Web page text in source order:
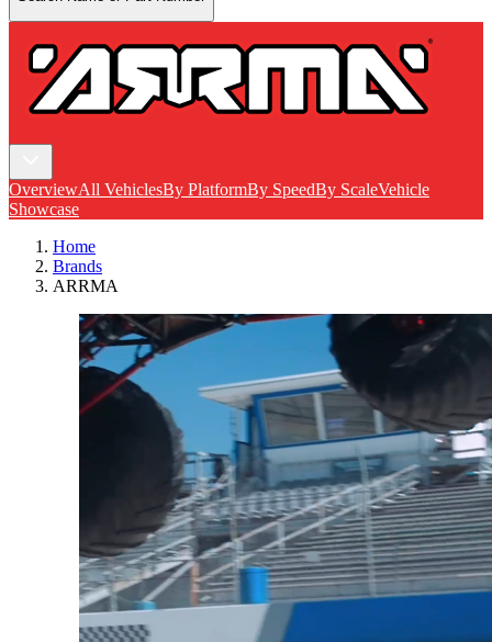
OverviewAll VehiclesBy PlatformBy SpeedBy ScaleVehicle
Showcase
Home
Brands
ARRMA